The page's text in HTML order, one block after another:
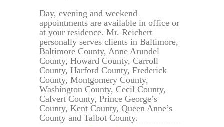
Day, evening and weekend
appointments are available in office or
at your residence. Mr. Reichert
personally serves clients in Baltimore,
Baltimore County, Anne Arundel
County, Howard County, Carroll
County, Harford County, Frederick
County, Montgomery County,
Washington County, Cecil County,
Calvert County, Prince George’s
County, Kent County, Queen Anne’s
County and Talbot County.